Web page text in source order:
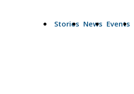
Stories News Events